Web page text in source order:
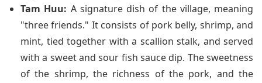
Tam Huu: A signature dish of the village, meaning
"three friends." It consists of pork belly, shrimp, and
mint, tied together with a scallion stalk, and served
with a sweet and sour fish sauce dip. The sweetness
of the shrimp, the richness of the pork, and the